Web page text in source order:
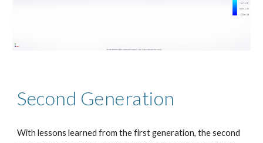
Second Generation
With lessons learned from the first generation, the second